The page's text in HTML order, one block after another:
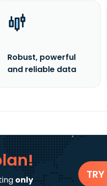
Robust, powerful
and reliable data
only